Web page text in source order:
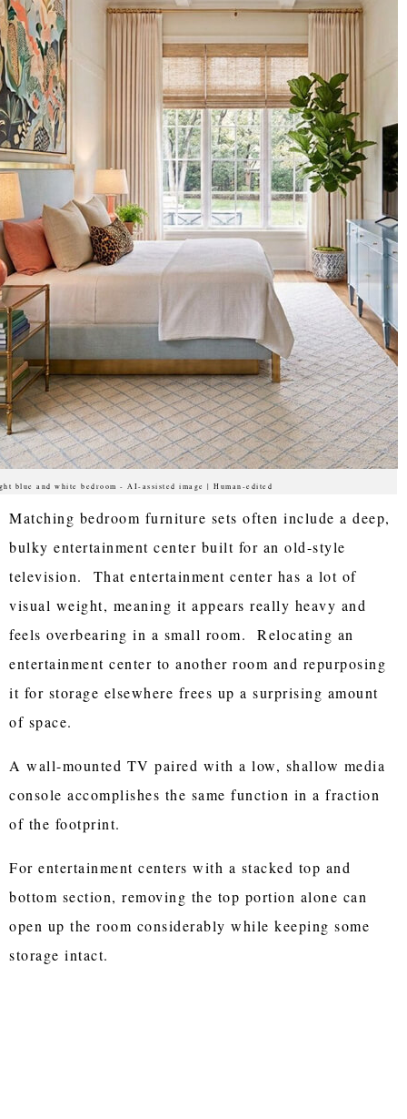
blue and white bedroom - AI-assisted image | Human-edited
Matching bedroom furniture sets often include a deep,
bulky entertainment center built for an old-style
television. That entertainment center has a lot of
visual weight, meaning it appears really heavy and
feels overbearing in a small room. Relocating an
entertainment center to another room and repurposing
it for storage elsewhere frees up a surprising amount
of space.
A wall-mounted TV paired with a low, shallow media
console accomplishes the same function in a fraction
of the footprint.
For entertainment centers with a stacked top and
bottom section, removing the top portion alone can
open up the room considerably while keeping some
storage intact.